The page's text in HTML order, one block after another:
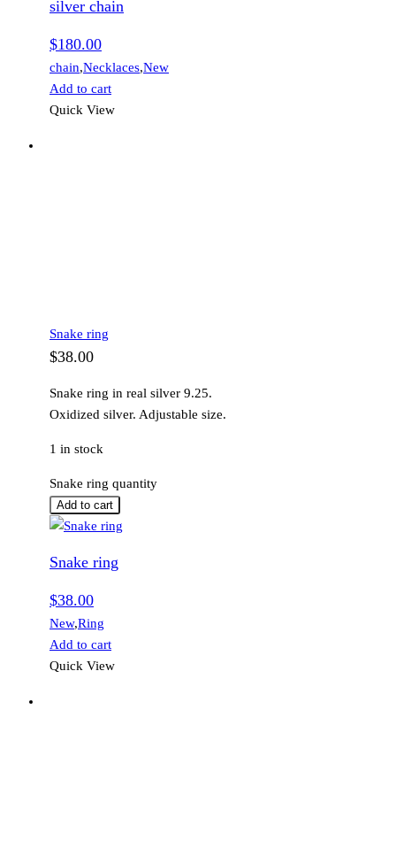
silver chain
$180.00
chain,Necklaces,New
Add to cart
Quick View
Snake ring
$38.00
Snake ring in real silver 9.25.
Oxidized silver. Adjustable size.
1 in stock
Snake ring quantity
Add to cart
Snake ring
$38.00
New,Ring
Add to cart
Quick View